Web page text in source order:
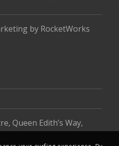
by RocketWorks
Queen Edith’s Way,